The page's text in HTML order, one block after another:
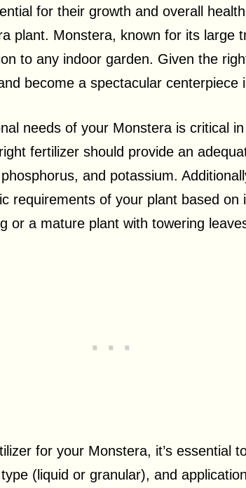
for their growth and overall
plant. Monstera, known for its large
to any indoor garden. Given the
become a spectacular centerpiece
needs of your Monstera is critical
fertilizer should provide an
and potassium.
requirements of your plant based on
or a mature plant with towering
for your Monstera, it’s essential
(liquid or granular), and